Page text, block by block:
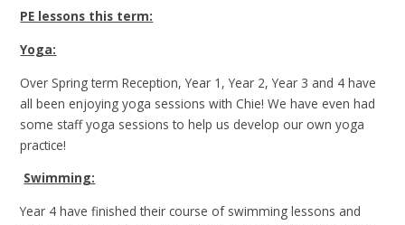
PE lessons this term:
Yoga:
Over Spring term Reception, Year 1, Year 2, Year 3 and 4 have
all been enjoying yoga sessions with Chie! We have even had
some staff yoga sessions to help us develop our own yoga
practice!
Swimming:
Year 4 have finished their course of swimming lessons and